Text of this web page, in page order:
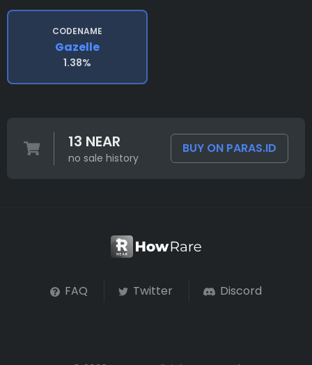
CODENAME
Gazelle
1.38%
13 NEAR
no sale history
BUY ON PARAS.ID
FAQ Twitter Discord